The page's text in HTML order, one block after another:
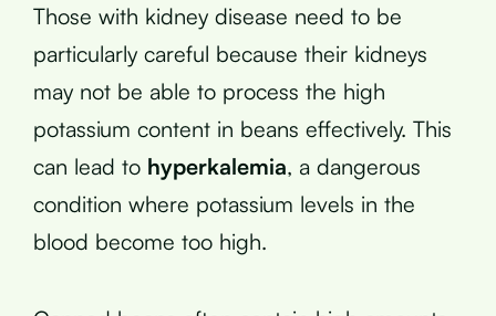
Those with kidney disease need to be
particularly careful because their kidneys
may not be able to process the high
potassium content in beans effectively. This
can lead to hyperkalemia, a dangerous
condition where potassium levels in the
blood become too high.